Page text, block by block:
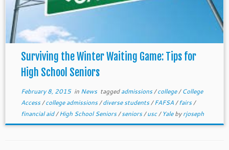
Surviving the Winter Waiting Game: Tips for
High School Seniors
February 8, 2015in News taggedadmissions/college/College
Access/college admissions/diverse students/FAFSA/fairs/
financial aid/High School Seniors/seniors/usc/ Yalebyrjoseph